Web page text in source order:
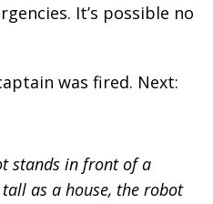
It’s possible no
was fired. Next:
stands in front of a
as a house, the robot